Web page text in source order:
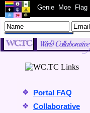
Genie Moe Flag
❖ Portal FAQ
❖ Collaborative